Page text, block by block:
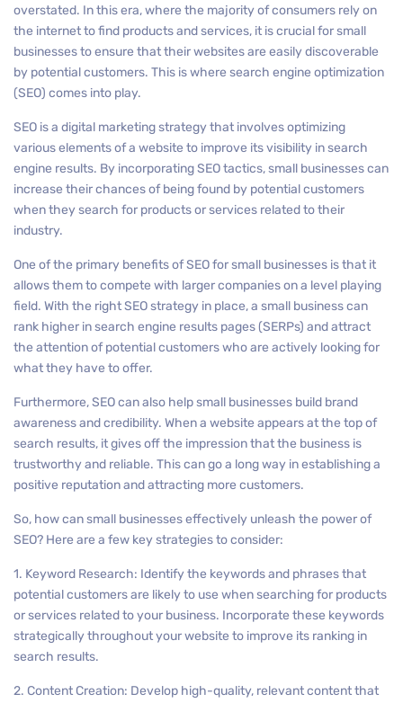
overstated. In this era, where the majority of consumers rely on
the internet to find products and services, it is crucial for small
businesses to ensure that their websites are easily discoverable
by potential customers. This is where search engine optimization
(SEO) comes into play.
SEO is a digital marketing strategy that involves optimizing
various elements of a website to improve its visibility in search
engine results. By incorporating SEO tactics, small businesses can
increase their chances of being found by potential customers
when they search for products or services related to their
industry.
One of the primary benefits of SEO for small businesses is that it
allows them to compete with larger companies on a level playing
field. With the right SEO strategy in place, a small business can
rank higher in search engine results pages (SERPs) and attract
the attention of potential customers who are actively looking for
what they have to offer.
Furthermore, SEO can also help small businesses build brand
awareness and credibility. When a website appears at the top of
search results, it gives off the impression that the business is
trustworthy and reliable. This can go a long way in establishing a
positive reputation and attracting more customers.
So, how can small businesses effectively unleash the power of
SEO? Here are a few key strategies to consider:
1. Keyword Research: Identify the keywords and phrases that
potential customers are likely to use when searching for products
or services related to your business. Incorporate these keywords
strategically throughout your website to improve its ranking in
search results.
2. Content Creation: Develop high-quality, relevant content that